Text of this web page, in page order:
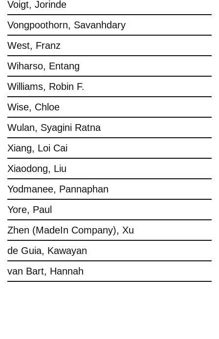
Voigt, Jorinde
Vongpoothorn, Savanhdary
West, Franz
Wiharso, Entang
Williams, Robin F.
Wise, Chloe
Wulan, Syagini Ratna
Xiang, Loi Cai
Xiaodong, Liu
Yodmanee, Pannaphan
Yore, Paul
Zhen (MadeIn Company), Xu
de Guia, Kawayan
van Bart, Hannah